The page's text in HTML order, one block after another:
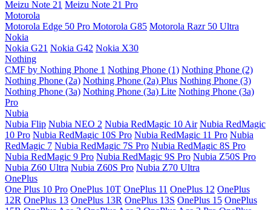
Meizu Note 21 Meizu Note 21 Pro
Motorola
Motorola Edge 50 Pro Motorola G85 Motorola Razr 50 Ultra
Nokia
Nokia G21 Nokia G42 Nokia X30
Nothing
CMF by Nothing Phone 1 Nothing Phone (1) Nothing Phone (2)
Nothing Phone (2a) Nothing Phone (2a) Plus Nothing Phone (3)
Nothing Phone (3a) Nothing Phone (3a) Lite Nothing Phone (3a)
Pro
Nubia
Nubia Flip Nubia NEO 2 Nubia RedMagic 10 Air Nubia RedMagic
10 Pro Nubia RedMagic 10S Pro Nubia RedMagic 11 Pro Nubia
RedMagic 7 Nubia RedMagic 7S Pro Nubia RedMagic 8S Pro
Nubia RedMagic 9 Pro Nubia RedMagic 9S Pro Nubia Z50S Pro
Nubia Z60 Ultra Nubia Z60S Pro Nubia Z70 Ultra
OnePlus
One Plus 10 Pro OnePlus 10T OnePlus 11 OnePlus 12 OnePlus
12R OnePlus 13 OnePlus 13R OnePlus 13S OnePlus 15 OnePlus